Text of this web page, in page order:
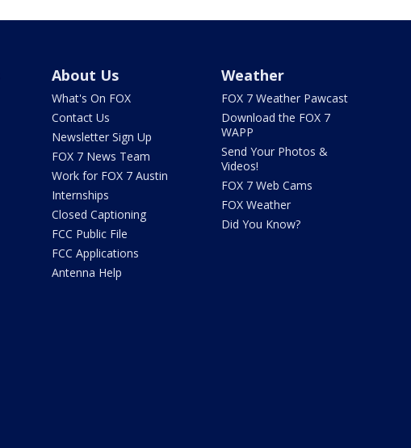
About Us
What's On FOX
Contact Us
Newsletter Sign Up
FOX 7 News Team
Work for FOX 7 Austin
Internships
Closed Captioning
FCC Public File
FCC Applications
Antenna Help
Weather
FOX 7 Weather Pawcast
Download the FOX 7
WAPP
Send Your Photos &
Videos!
FOX 7 Web Cams
FOX Weather
Did You Know?